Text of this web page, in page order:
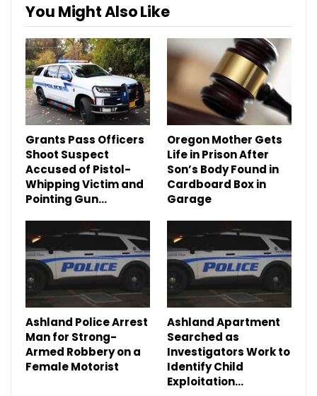
You Might Also Like
Grants Pass Officers
Shoot Suspect
Accused of Pistol-
Whipping Victim and
Pointing Gun…
Oregon Mother Gets
Life in Prison After
Son’s Body Found in
Cardboard Box in
Garage
Ashland Police Arrest
Man for Strong-
Armed Robbery on a
Female Motorist
Ashland Apartment
Searched as
Investigators Work to
Identify Child
Exploitation…